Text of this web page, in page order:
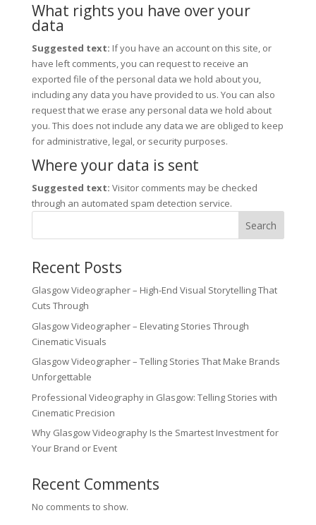
What rights you have over your
data
Suggested text: If you have an account on this site, or
have left comments, you can request to receive an
exported file of the personal data we hold about you,
including any data you have provided to us. You can also
request that we erase any personal data we hold about
you. This does not include any data we are obliged to keep
for administrative, legal, or security purposes.
Where your data is sent
Suggested text: Visitor comments may be checked
through an automated spam detection service.
Search
Recent Posts
Glasgow Videographer – High-End Visual Storytelling That
Cuts Through
Glasgow Videographer – Elevating Stories Through
Cinematic Visuals
Glasgow Videographer – Telling Stories That Make Brands
Unforgettable
Professional Videography in Glasgow: Telling Stories with
Cinematic Precision
Why Glasgow Videography Is the Smartest Investment for
Your Brand or Event
Recent Comments
No comments to show.